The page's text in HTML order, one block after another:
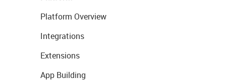
Platform Overview
Integrations
Extensions
App Building